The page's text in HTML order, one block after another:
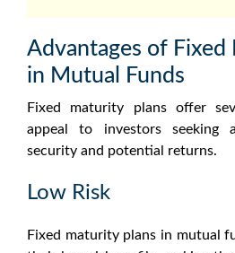
Advantages of Fixed
in Mutual Funds
Fixed maturity plansoffer
appeal to investors seeking
security and potential returns.
Low Risk
Fixed maturity plans in mutual